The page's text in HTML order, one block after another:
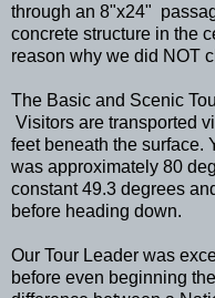
through an 8"x24"
concrete structure in the
reason why we did NOT
The Basic and Scenic
Visitors are transported
feet beneath the surface.
was approximately 80
constant 49.3 degrees
before heading down.
Our Tour Leader was
before even beginning